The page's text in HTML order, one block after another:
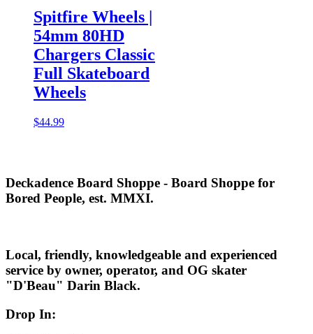
Spitfire Wheels |
54mm 80HD
Chargers Classic
Full Skateboard
Wheels
$44.99
Deckadence Board Shoppe - Board Shoppe for
Bored People, est. MMXI.
Local, friendly, knowledgeable and experienced
service by owner, operator, and OG skater
"D'Beau" Darin Black.
Drop In: